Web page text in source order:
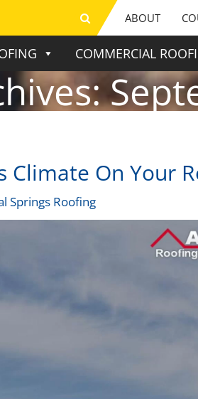
ABOUT
COMMERCIAL
Climate On Your
Springs Roofing